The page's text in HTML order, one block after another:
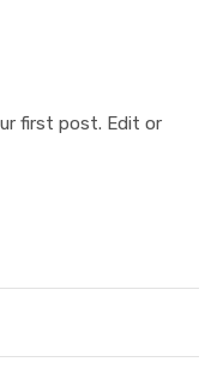
first post. Edit or